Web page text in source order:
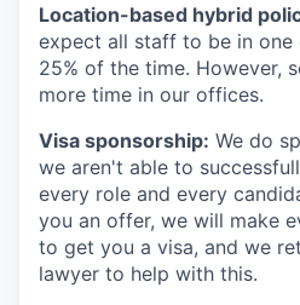
Location-based hybrid
expect all staff to be in
25% of the time. However,
more time in our offices.
Visa sponsorship: We do
we aren't able to
every role and every
you an offer, we will make
to get you a visa, and we
lawyer to help with this.